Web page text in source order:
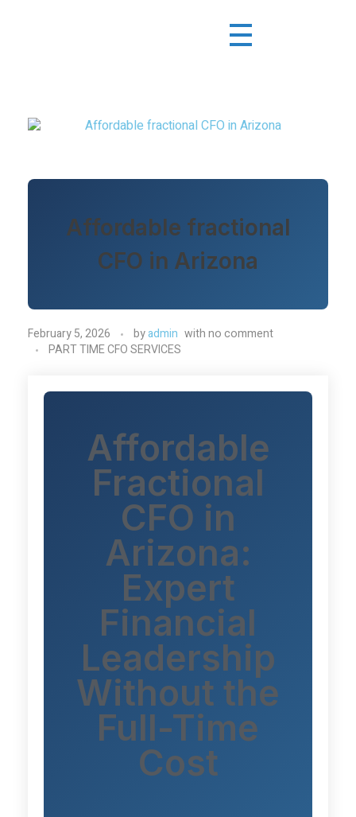
Affordable fractional
CFO in Arizona
February 5, 2026 byadmin withno comment
PART TIME CFO SERVICES
Affordable
Fractional
CFO in
Arizona:
Expert
Financial
Leadership
Without the
Full-Time
Cost